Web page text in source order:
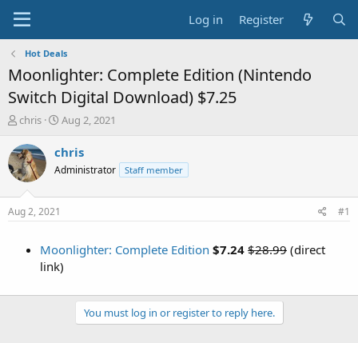
Log in Register
Hot Deals
Moonlighter: Complete Edition (Nintendo
Switch Digital Download) $7.25
T
r
e
a
t
r
chris
S
a
t
Aug 2, 2021
chris
Administrator Staff member
Aug 2, 2021 #1
Moonlighter: Complete Edition $7.24 $28.99 (direct
link)
You must log in or register to reply here.